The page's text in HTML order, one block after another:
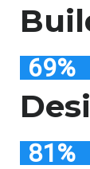
69%
81%